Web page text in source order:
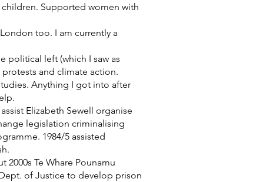
children. Supported women with
too. I am currently a
political left (which I saw as
and climate action.
Anything I got into after
Elizabeth Sewell organise
legislation criminalising
1984/5 assisted
2000s Te Whare Pounamu
of Justice to develop prison